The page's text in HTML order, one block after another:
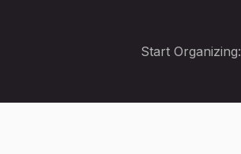
Start Organizing: